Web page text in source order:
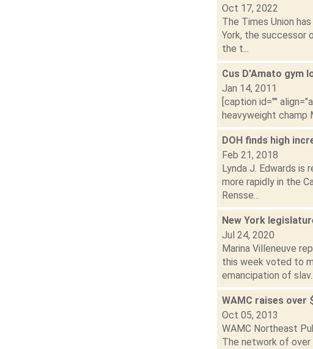
Oct 17, 2022
The Times Union
York, the successor
the t...
Cus D'Amato gym
Jan 14, 2011
[caption id=""
heavyweight champ
DOH finds high
Feb 21, 2018
Lynda J. Edwards is
more rapidly in the
Rensse...
New York
Jul 24, 2020
Marina Villeneuve
this week voted to
emancipation of slav...
WAMC raises over
Oct 05, 2013
WAMC Northeast
The network of